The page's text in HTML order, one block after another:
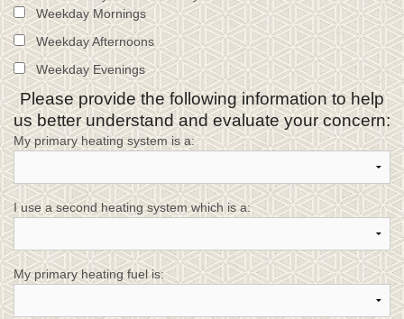
Weekday Mornings
Weekday Afternoons
Weekday Evenings
Please provide the following information to help
us better understand and evaluate your concern:
My primary heating system is a:
I use a second heating system which is a:
My primary heating fuel is: